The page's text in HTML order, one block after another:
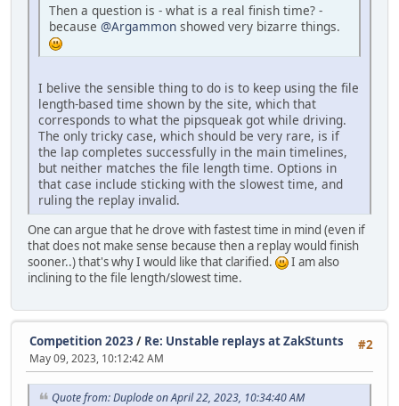
Then a question is - what is a real finish time? -
because @Argammon showed very bizarre things.
I belive the sensible thing to do is to keep using the file
length-based time shown by the site, which that
corresponds to what the pipsqueak got while driving.
The only tricky case, which should be very rare, is if
the lap completes successfully in the main timelines,
but neither matches the file length time. Options in
that case include sticking with the slowest time, and
ruling the replay invalid.
One can argue that he drove with fastest time in mind (even if
that does not make sense because then a replay would finish
sooner..) that's why I would like that clarified.
I am also
inclining to the file length/slowest time.
#2
Competition 2023 / Re: Unstable replays at ZakStunts
May 09, 2023, 10:12:42 AM
Quote from: Duplode on April 22, 2023, 10:34:40 AM